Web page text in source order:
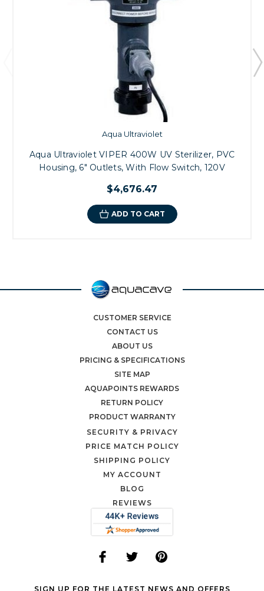
Aqua Ultraviolet
Aqua Ultraviolet VIPER 400W UV Sterilizer, PVC
Housing, 6" Outlets, With Flow Switch, 120V
$4,676.47
ADD TO CART
CUSTOMER SERVICE
CONTACT US
ABOUT US
PRICING & SPECIFICATIONS
SITE MAP
AQUAPOINTS REWARDS
RETURN POLICY
PRODUCT WARRANTY
SECURITY & PRIVACY
PRICE MATCH POLICY
SHIPPING POLICY
MY ACCOUNT
BLOG
REVIEWS
SIGN UP FOR THE LATEST NEWS AND OFFERS